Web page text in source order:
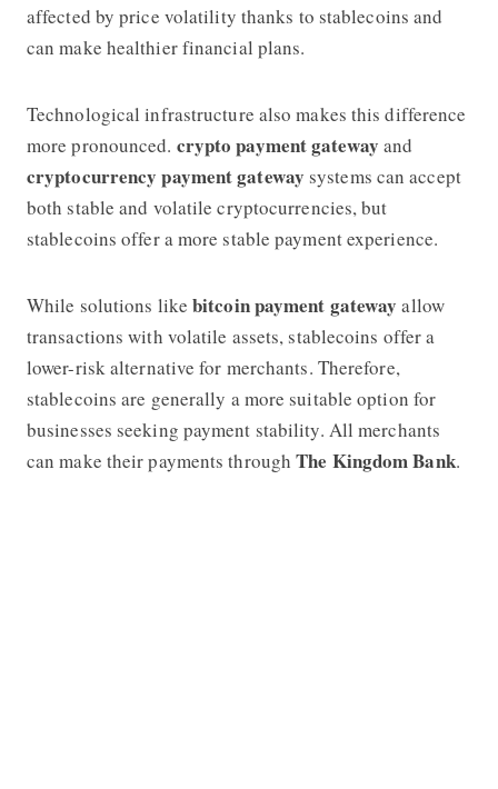
affected by price volatility thanks to stablecoins and
can make healthier financial plans.
Technological infrastructure also makes this difference
more pronounced. crypto payment gateway and
cryptocurrency payment gateway systems can accept
both stable and volatile cryptocurrencies, but
stablecoins offer a more stable payment experience.
While solutions likebitcoin payment gateway allow
transactions with volatile assets, stablecoins offer a
lower-risk alternative for merchants. Therefore,
stablecoins are generally a more suitable option for
businesses seeking payment stability. All merchants
can make their payments throughThe Kingdom Bank.